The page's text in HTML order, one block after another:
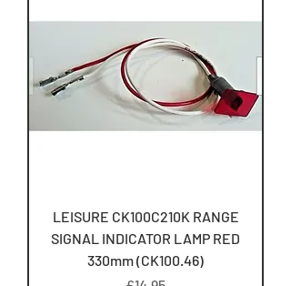
LEISURE CK100C210K RANGE
SIGNAL INDICATOR LAMP RED
330mm (CK100.46)